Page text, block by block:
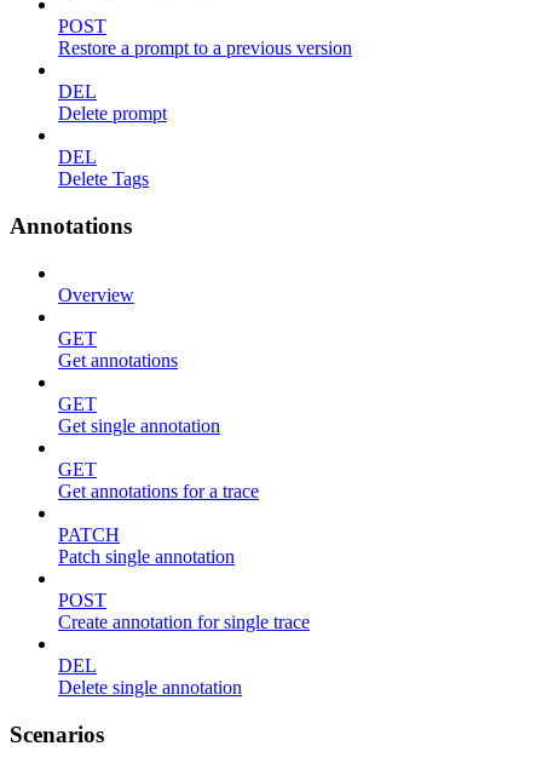
POST
Restore a prompt to a previous version
DEL
Delete prompt
DEL
Delete Tags
Annotations
Overview
GET
Get annotations
GET
Get single annotation
GET
Get annotations for a trace
PATCH
Patch single annotation
POST
Create annotation for single trace
DEL
Delete single annotation
Scenarios